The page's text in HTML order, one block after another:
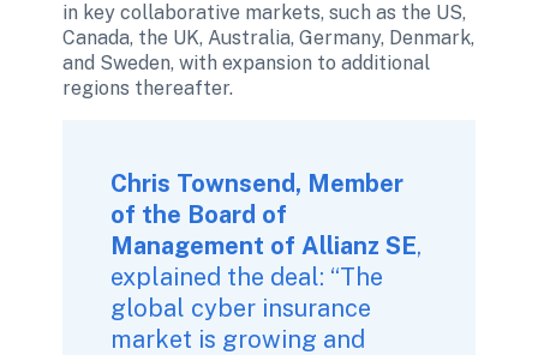
in key collaborative markets, such as the US,
Canada, the UK, Australia, Germany, Denmark,
and Sweden, with expansion to additional
regions thereafter.
Chris Townsend, Member
of the Board of
Management of Allianz SE,
explained the deal: “The
global cyber insurance
market is growing and